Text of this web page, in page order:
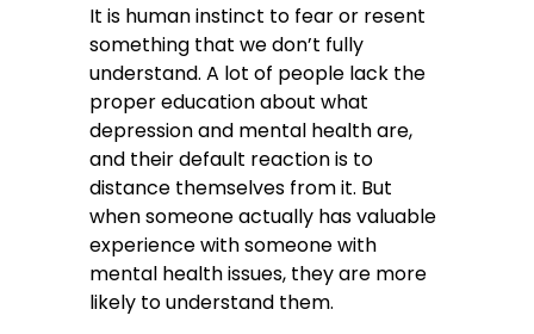
It is human instinct to fear or resent
something that we don’t fully
understand. A lot of people lack the
proper education about what
depression and mental health are,
and their default reaction is to
distance themselves from it. But
when someone actually has valuable
experience with someone with
mental health issues, they are more
likely to understand them.